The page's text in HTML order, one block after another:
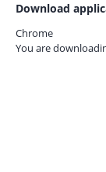
Download
Chrome
You are